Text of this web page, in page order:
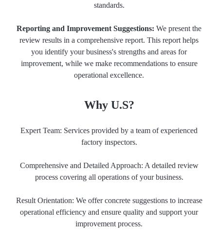
standards.
Reporting and Improvement Suggestions: We present the
review results in a comprehensive report. This report helps
you identify your business's strengths and areas for
improvement, while we make recommendations to ensure
operational excellence.
Why U.S?
Expert Team: Services provided by a team of experienced
factory inspectors.
Comprehensive and Detailed Approach: A detailed review
process covering all operations of your business.
Result Orientation: We offer concrete suggestions to increase
operational efficiency and ensure quality and support your
improvement process.